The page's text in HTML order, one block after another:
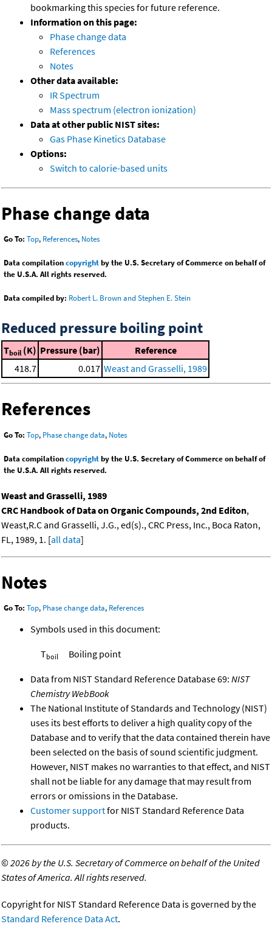
bookmarking this species for future reference.
Information on this page:
Phase change data
References
Notes
Other data available:
IR Spectrum
Mass spectrum (electron ionization)
Data at other public NIST sites:
Gas Phase Kinetics Database
Options:
Switch to calorie-based units
Phase change data
Go To: Top, References, Notes
Data compilationcopyrightby the U.S. Secretary of Commerce on behalf of
the U.S.A. All rights reserved.
Data compiled by: Robert L. Brown and Stephen E. Stein
Reduced pressure boiling point
Tboil (K) Pressure (bar)
Reference
418.7
0.017 Weast and Grasselli, 1989
References
Go To: Top, Phase change data, Notes
Data compilationcopyrightby the U.S. Secretary of Commerce on behalf of
the U.S.A. All rights reserved.
Weast and Grasselli, 1989
CRC Handbook of Data on Organic Compounds, 2nd Editon,
Weast,R.C and Grasselli, J.G., ed(s)., CRC Press, Inc., Boca Raton,
FL, 1989, 1. [all data]
Notes
Go To: Top, Phase change data, References
Symbols used in this document:
Tboil Boiling point
Data from NIST Standard Reference Database 69: NIST
Chemistry WebBook
The National Institute of Standards and Technology (NIST)
uses its best efforts to deliver a high quality copy of the
Database and to verify that the data contained therein have
been selected on the basis of sound scientific judgment.
However, NIST makes no warranties to that effect, and NIST
shall not be liable for any damage that may result from
errors or omissions in the Database.
Customer supportfor NIST Standard Reference Data
products.
©2026 by the U.S. Secretary of Commerce on behalf of the United
States of America. All rights reserved.
Copyright for NIST Standard Reference Data is governed by the
Standard Reference Data Act.